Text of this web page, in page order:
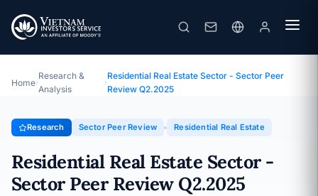
Residential Real Estate Sector - Sector Peer Review Q2.2025
Topic · Sector Peer Review · 29/08/2025
Home›
Research &
Analysis
›
Residential Real Estate Sector - Sector Peer
Review Q2.2025
Research Sector Peer Review Residential Real Estate
Residential Real Estate Sector -
Sector Peer Review Q2.2025